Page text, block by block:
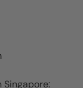
Singapore: